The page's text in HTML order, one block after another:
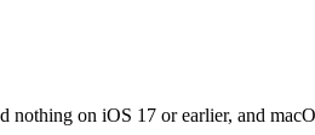
on iOS 17 or earlier, and